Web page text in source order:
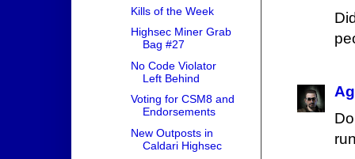
Kills of the Week
Highsec Miner Grab
Bag #27
No Code Violator
Left Behind
Voting for CSM8 and
Endorsements
New Outposts in
Caldari Highsec